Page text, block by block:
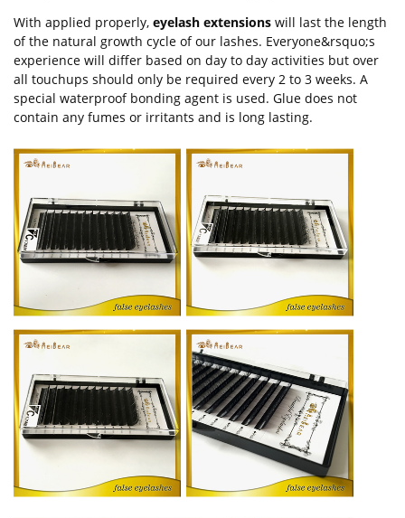
With applied properly, eyelash extensions will last the length
of the natural growth cycle of our lashes. Everyone&rsquo;s
experience will differ based on day to day activities but over
all touchups should only be required every 2 to 3 weeks. A
special waterproof bonding agent is used. Glue does not
contain any fumes or irritants and is long lasting.